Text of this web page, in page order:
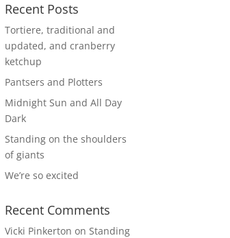
Recent Posts
Tortiere, traditional and
updated, and cranberry
ketchup
Pantsers and Plotters
Midnight Sun and All Day
Dark
Standing on the shoulders
of giants
We’re so excited
Recent Comments
Vicki Pinkerton onStanding